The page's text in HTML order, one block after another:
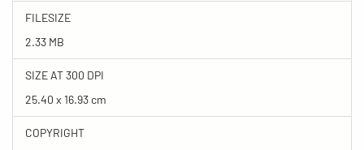
FILESIZE
2.33 MB
SIZE AT 300 DPI
25.40 x 16.93 cm
COPYRIGHT